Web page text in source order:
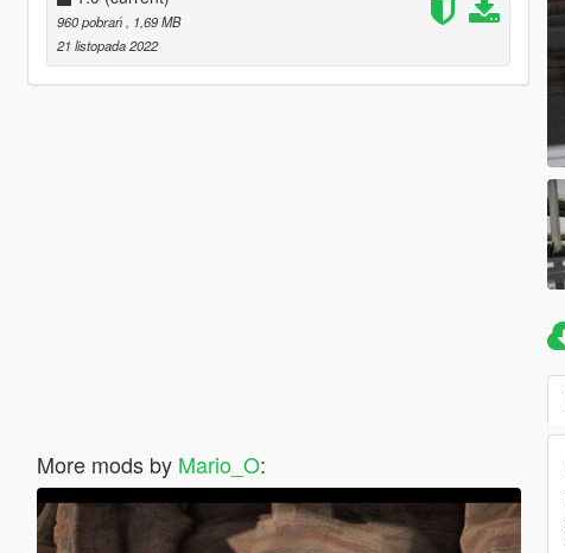
960 pobrań
, 1,69 MB
21 listopada 2022
More mods by Mario_O: